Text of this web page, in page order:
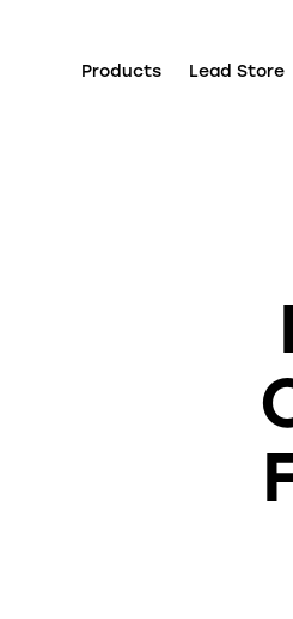
Products Lead Store